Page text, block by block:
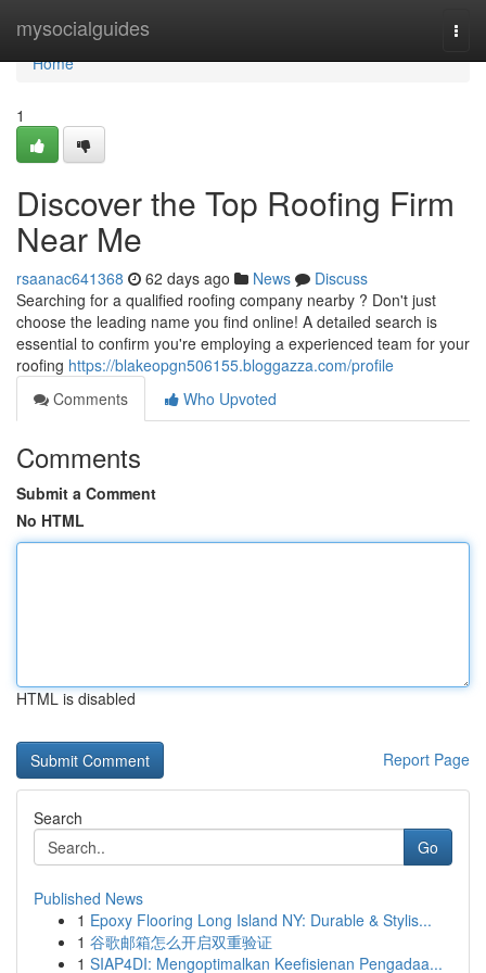
mysocialguides
Home
Home
1
Discover the Top Roofing Firm
Near Me
rsaanac641368 62 days ago News
Discuss
Searching for a qualified roofing company nearby ? Don't just
choose the leading name you find online! A detailed search is
essential to confirm you're employing a experienced team for your
roofing https://blakeopgn506155.bloggazza.com/profile
Comments
Who Upvoted
Comments
Submit a Comment
No HTML
HTML is disabled
Report Page
Search
Go
Published News
1 Epoxy Flooring Long Island NY: Durable & Stylis...
1 谷歌邮箱怎么开启双重验证
1 SIAP4DI: Mengoptimalkan Keefisienan Pengadaa...